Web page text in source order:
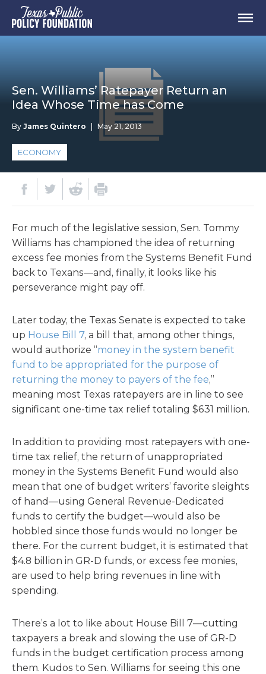
Sen. Williams’ Ratepayer Return an
Idea Whose Time has Come
By James Quintero May 21, 2013
ECONOMY
For much of the legislative session, Sen. Tommy
Williams has championed the idea of returning
excess fee monies from the Systems Benefit Fund
back to Texans—and, finally, it looks like his
perseverance might pay off.
Later today, the Texas Senate is expected to take
up House Bill 7, a bill that, among other things,
would authorize “money in the system benefit
fund to be appropriated for the purpose of
returning the money to payers of the fee,”
meaning most Texas ratepayers are in line to see
significant one-time tax relief totaling $631 million.
In addition to providing most ratepayers with one-
time tax relief, the return of unappropriated
money in the Systems Benefit Fund would also
mean that one of budget writers’ favorite sleights
of hand—using General Revenue-Dedicated
funds to certify the budget—would also be
hobbled since those funds would no longer be
there. For the current budget, it is estimated that
$4.8 billion in GR-D funds, or excess fee monies,
are used to help bring revenues in line with
spending.
There’s a lot to like about House Bill 7—cutting
taxpayers a break and slowing the use of GR-D
funds in the budget certification process among
them. Kudos to Sen. Williams for seeing this one